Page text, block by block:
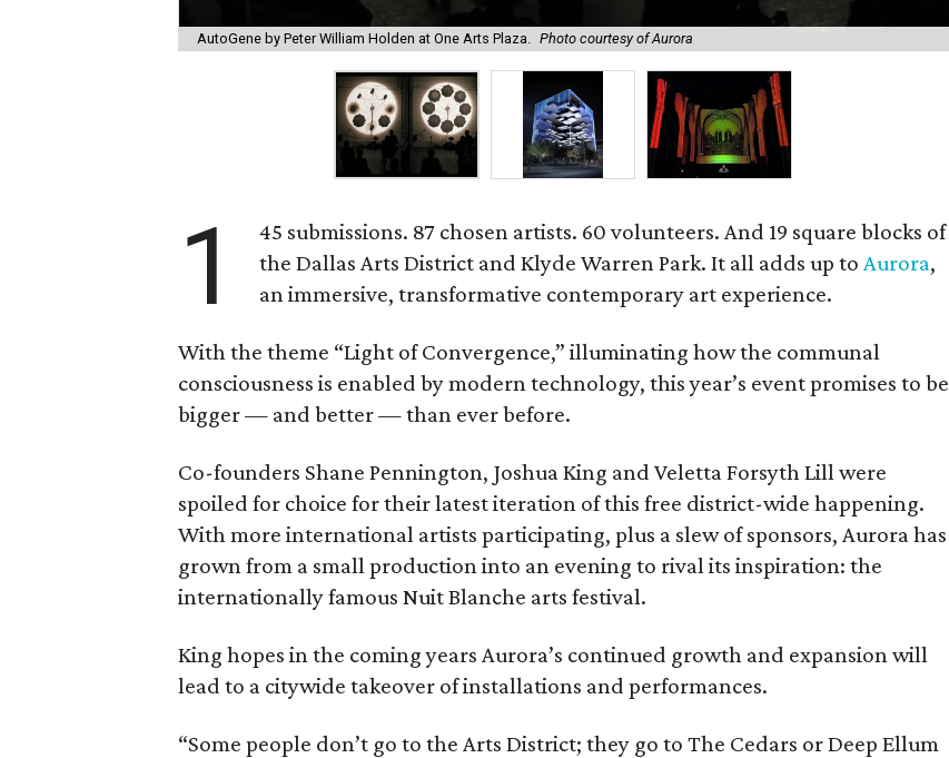
AutoGene by Peter William Holden at One Arts Plaza. Photo courtesy of Aurora
1
45 submissions. 87 chosen artists. 60 volunteers. And 19 square blocks of
the Dallas Arts District and Klyde Warren Park. It all adds up toAurora,
an immersive, transformative contemporary art experience.
With the theme “Light of Convergence,” illuminating how the communal
consciousness is enabled by modern technology, this year’s event promises to be
bigger — and better — than ever before.
Co-founders Shane Pennington, Joshua King and Veletta Forsyth Lill were
spoiled for choice for their latest iteration of this free district-wide happening.
With more international artists participating, plus a slew of sponsors, Aurora has
grown from a small production into an evening to rival its inspiration: the
internationally famous Nuit Blanche arts festival.
King hopes in the coming years Aurora’s continued growth and expansion will
lead to a citywide takeover of installations and performances.
“Some people don’t go to the Arts District; they go to The Cedars or Deep Ellum